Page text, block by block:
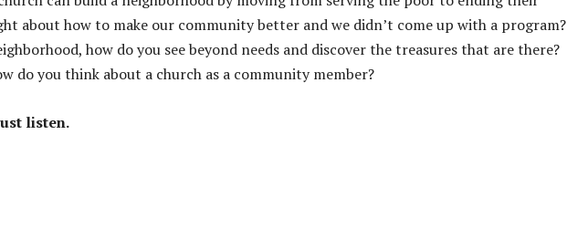
about how to make our community better and we didn’t come up with a program?
how do you see beyond needs and discover the treasures that are there?
do you think about a church as a community member?
listen.